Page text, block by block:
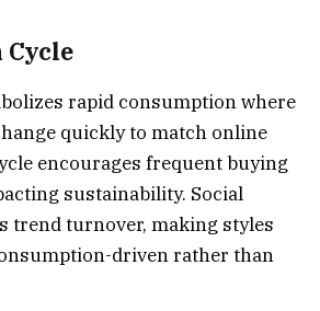
Cycle
rapid consumption where
quickly to match online
encourages frequent buying
sustainability. Social
trend turnover, making styles
driven rather than